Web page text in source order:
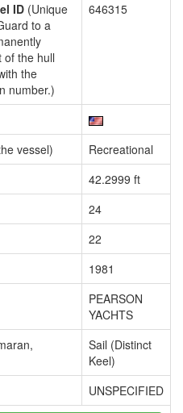
ID (Unique
to a
of the hull
the
number.)
646315
vessel)
Recreational
42.2999 ft
24
22
1981
PEARSON
YACHTS
Sail (Distinct
Keel)
UNSPECIFIED